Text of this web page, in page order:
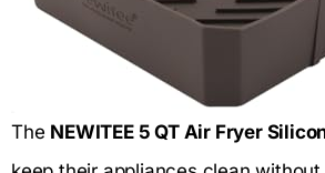
The NEWITEE 5 QT Air Fryer